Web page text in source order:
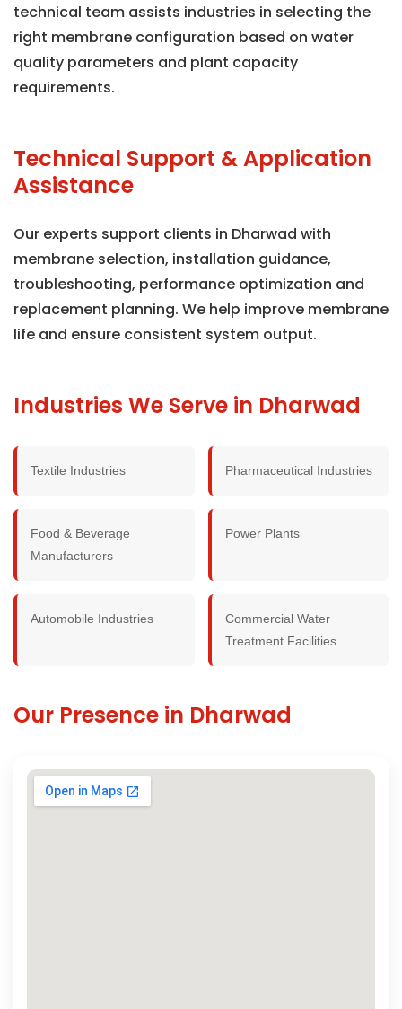
technical team assists industries in selecting the
right membrane configuration based on water
quality parameters and plant capacity
requirements.
Technical Support & Application
Assistance
Our experts support clients in Dharwad with
membrane selection, installation guidance,
troubleshooting, performance optimization and
replacement planning. We help improve membrane
life and ensure consistent system output.
Industries We Serve in Dharwad
Textile Industries Pharmaceutical Industries
Food & Beverage
Manufacturers
Power Plants
Automobile Industries
Commercial Water
Treatment Facilities
Our Presence in Dharwad